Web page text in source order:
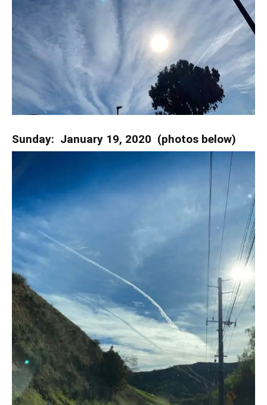
Sunday: January 19, 2020 (photos below)